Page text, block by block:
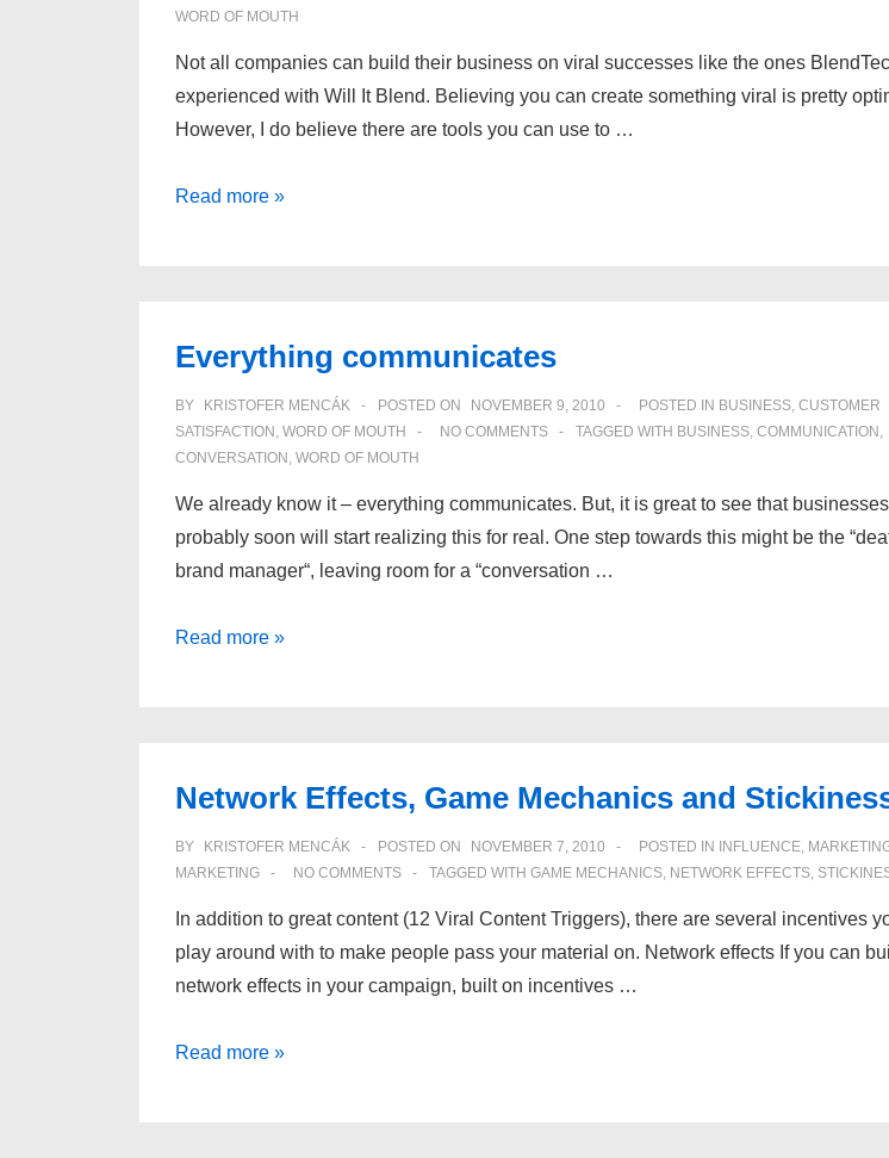
WORD OF MOUTH
Not all companies can build their business on viral successes like the ones
experienced with Will It Blend. Believing you can create something viral is pretty
However, I do believe there are tools you can use to …
Why
Read more »
Everything communicates
BY KRISTOFER MENCÁK POSTED ON NOVEMBER 9, 2010 POSTED IN BUSINESS, CUSTOMER
SATISFACTION , WORD OF MOUTH NO COMMENTS TAGGED WITH BUSINESS, COMMUNICATION ,
CONVERSATION , WORD OF MOUTH
We already know it – everything communicates. But, it is great to see that businesses
probably soon will start realizing this for real. One step towards this might be the
brand manager“, leaving room for a “conversation …
Everything
Read more »
Network Effects, Game Mechanics and
BY KRISTOFER MENCÁK POSTED ON NOVEMBER 7, 2010 POSTED IN INFLUENCE,
MARKETING
NO COMMENTS TAGGED WITH GAME MECHANICS, NETWORK EFFECTS,
In addition to great content (12 Viral Content Triggers), there are several incentives
play around with to make people pass your material on. Network effects If you can
network effects in your campaign, built on incentives …
Network
Read more »